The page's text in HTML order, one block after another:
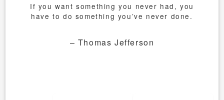
If you want something you never had, you
have to do something you’ve never done.
– Thomas Jefferson